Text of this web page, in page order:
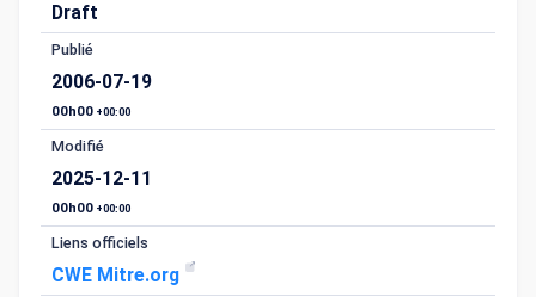
Draft
Publié
2006-07-19
00h00 +00:00
Modifié
2025-12-11
00h00 +00:00
Liens officiels
CWE Mitre.org